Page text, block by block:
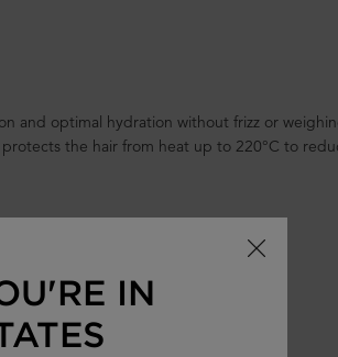
and optimal hydration without frizz or
the hair from heat up to 220°C to
IN